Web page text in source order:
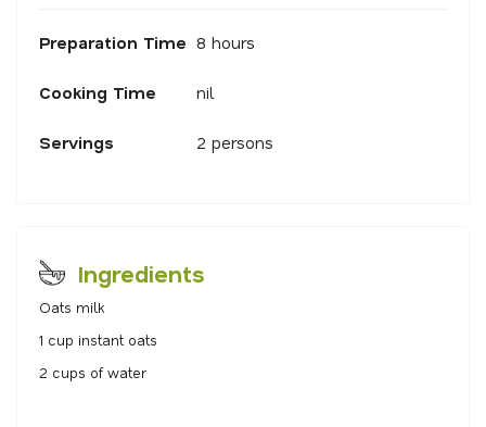
Preparation Time 8 hours
Cooking Time nil
Servings 2 persons
Ingredients
Oats milk
1 cup instant oats
2 cups of water